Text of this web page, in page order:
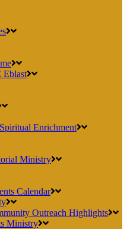
Eblast
Enrichment
Ministry
Calendar
Outreach Highlights
Ministry